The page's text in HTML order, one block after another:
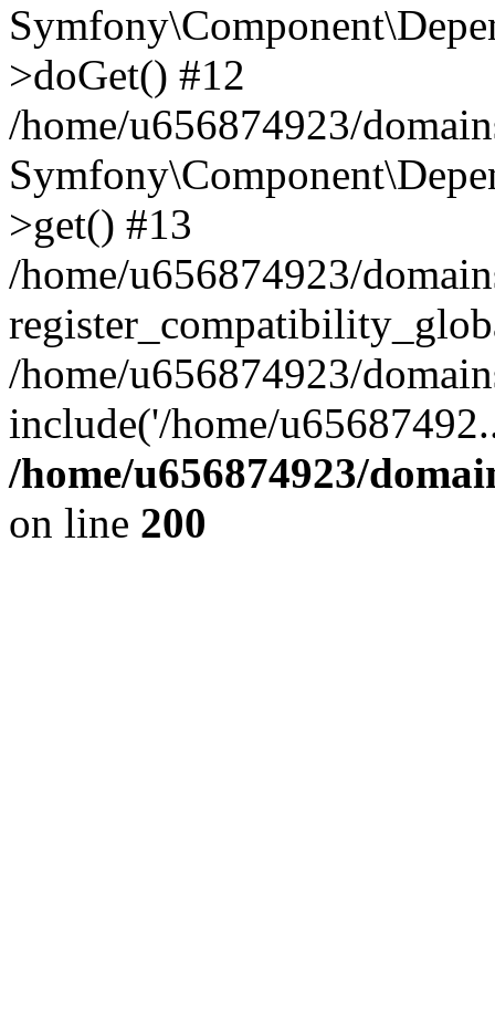
>doGet() #12
/home/u656874923/
>get() #13
/home/u656874923/
/home/u656874923/
include('/home/
/home/u656874923/
on line 200